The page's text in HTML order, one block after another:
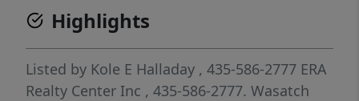
Highlights
Listed by Kole E Halladay , 435-586-2777 ERA
Realty Center Inc , 435-586-2777. Wasatch